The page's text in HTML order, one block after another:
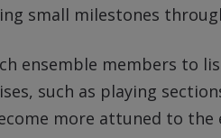
small milestones
ensemble members to
such as playing
more attuned to the